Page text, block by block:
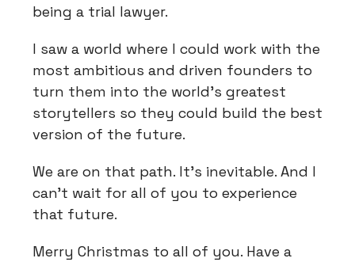
being a trial lawyer.
I saw a world where I could work with the
most ambitious and driven founders to
turn them into the world’s greatest
storytellers so they could build the best
version of the future.
We are on that path. It’s inevitable. And I
can’t wait for all of you to experience
that future.
Merry Christmas to all of you. Have a